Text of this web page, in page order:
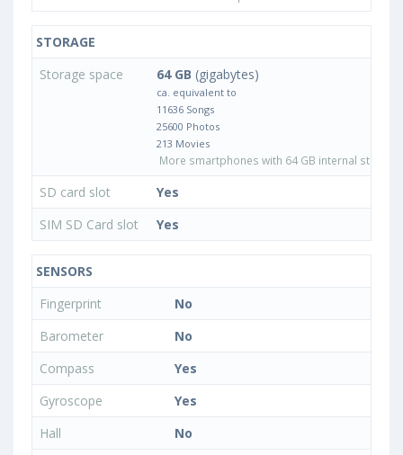
STORAGE
Storage space
64 GB (gigabytes)
ca. equivalent to
11636 Songs
25600 Photos
213 Movies
More smartphones with 64 GB internal storage
SD card slot
Yes
SIM SD Card slot
Yes
SENSORS
Fingerprint
No
Barometer
No
Compass
Yes
Gyroscope
Yes
Hall
No